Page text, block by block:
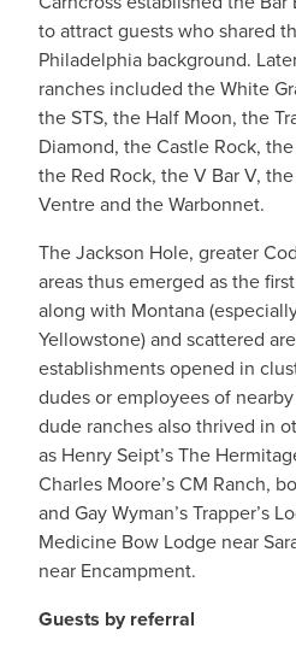
to attract guests who shared
Philadelphia background.
ranches included the White
the STS, the Half Moon, the
Diamond, the Castle Rock,
the Red Rock, the V Bar V,
Ventre and the Warbonnet.
​The Jackson Hole, greater
areas thus emerged as the
along with Montana
Yellowstone) and scattered
establishments opened in
dudes or employees of
dude ranches also thrived in
as Henry Seipt’s The
Charles Moore’s CM Ranch,
and Gay Wyman’s Trapper’s
Medicine Bow Lodge near
near Encampment.
Guests by referral